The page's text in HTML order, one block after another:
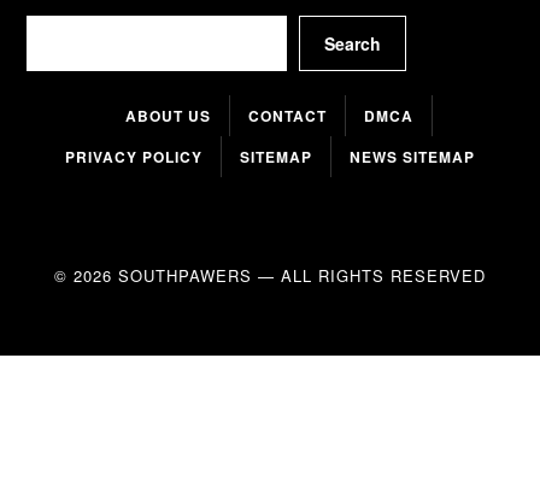
Search
ABOUT US CONTACT
DMCA
PRIVACY POLICY
SITEMAP NEWS SITEMAP